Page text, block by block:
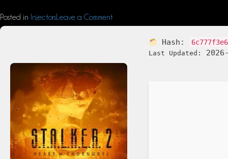
Posted in Injectors Leave a Comment
Hash:
Last Updated: